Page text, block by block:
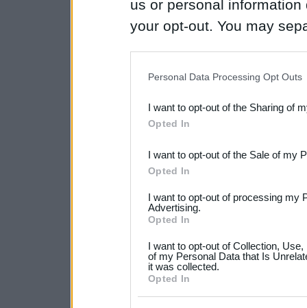
us or personal
your opt-out. You may
Downstream Participants
third parties.
Please note that this
not limited to your visit or
your data for below
consent section.
Personal Data Processing Opt Outs
I want to opt-out of the Sharing of
Opted In
I want to opt-out of the Sale of my
Opted In
I want to opt-out of processing my
Advertising.
Opted In
I want to opt-out of Collection,
of my Personal Data that Is
it was collected.
Opted In